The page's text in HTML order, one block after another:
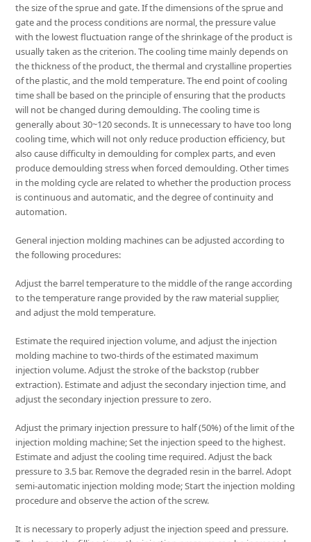
the size of the sprue and gate. If the dimensions of the sprue and
gate and the process conditions are normal, the pressure value
with the lowest fluctuation range of the shrinkage of the product is
usually taken as the criterion. The cooling time mainly depends on
the thickness of the product, the thermal and crystalline properties
of the plastic, and the mold temperature. The end point of cooling
time shall be based on the principle of ensuring that the products
will not be changed during demoulding. The cooling time is
generally about 30~120 seconds. It is unnecessary to have too long
cooling time, which will not only reduce production efficiency, but
also cause difficulty in demoulding for complex parts, and even
produce demoulding stress when forced demoulding. Other times
in the molding cycle are related to whether the production process
is continuous and automatic, and the degree of continuity and
automation.
General injection molding machines can be adjusted according to
the following procedures:
Adjust the barrel temperature to the middle of the range according
to the temperature range provided by the raw material supplier,
and adjust the mold temperature.
Estimate the required injection volume, and adjust the injection
molding machine to two-thirds of the estimated maximum
injection volume. Adjust the stroke of the backstop (rubber
extraction). Estimate and adjust the secondary injection time, and
adjust the secondary injection pressure to zero.
Adjust the primary injection pressure to half (50%) of the limit of the
injection molding machine; Set the injection speed to the highest.
Estimate and adjust the cooling time required. Adjust the back
pressure to 3.5 bar. Remove the degraded resin in the barrel. Adopt
semi-automatic injection molding mode; Start the injection molding
procedure and observe the action of the screw.
It is necessary to properly adjust the injection speed and pressure.